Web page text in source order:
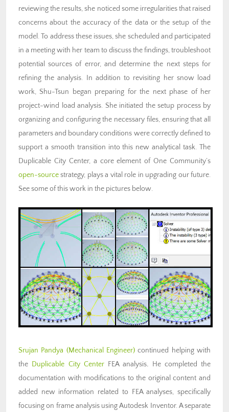
reviewing the results, she noticed some irregularities that raised
concerns about the accuracy of the data or the setup of the
model. To address these issues, she scheduled and participated
in a meeting with her team to discuss the findings, troubleshoot
potential sources of error, and determine the next steps for
refining the analysis. In addition to revisiting her snow load
work, Shu-Tsun began preparing for the next phase of her
project-wind load analysis. She initiated the setup process by
organizing and configuring the necessary files, ensuring that all
parameters and boundary conditions were correctly defined to
support a smooth transition into this new analytical task. The
Duplicable City Center, a core element of One Community’s
open-sourcestrategy, plays a vital role in upgrading our future.
See some of this work in the pictures below.
Srujan Pandya (Mechanical Engineer) continued helping with
the Duplicable City CenterFEA analysis. He completed the
documentation with modifications to the original content and
added new information related to FEA analyses, specifically
focusing on frame analysis using Autodesk Inventor. A separate